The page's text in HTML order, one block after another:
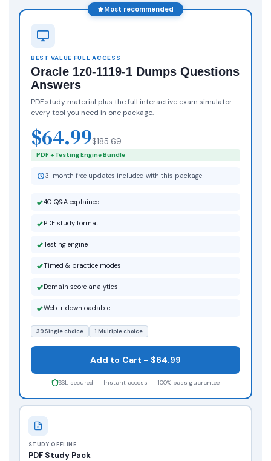
STUDY OFFLINE
PDF Study Pack
Most recommended
BEST VALUE FULL ACCESS
Oracle 1z0-1119-1 Dumps Questions
Answers
PDF study material plus the full interactive exam simulator
every tool you need in one package.
$64.99$185.69
PDF + Testing Engine Bundle
3-month free updates included with this package
40 Q&A explained
PDF study format
Testing engine
Timed & practice modes
Domain score analytics
Web + downloadable
39 Single choice 1 Multiple choice
Add to Cart - $64.99
SSL secured - Instant access - 100% pass guarantee